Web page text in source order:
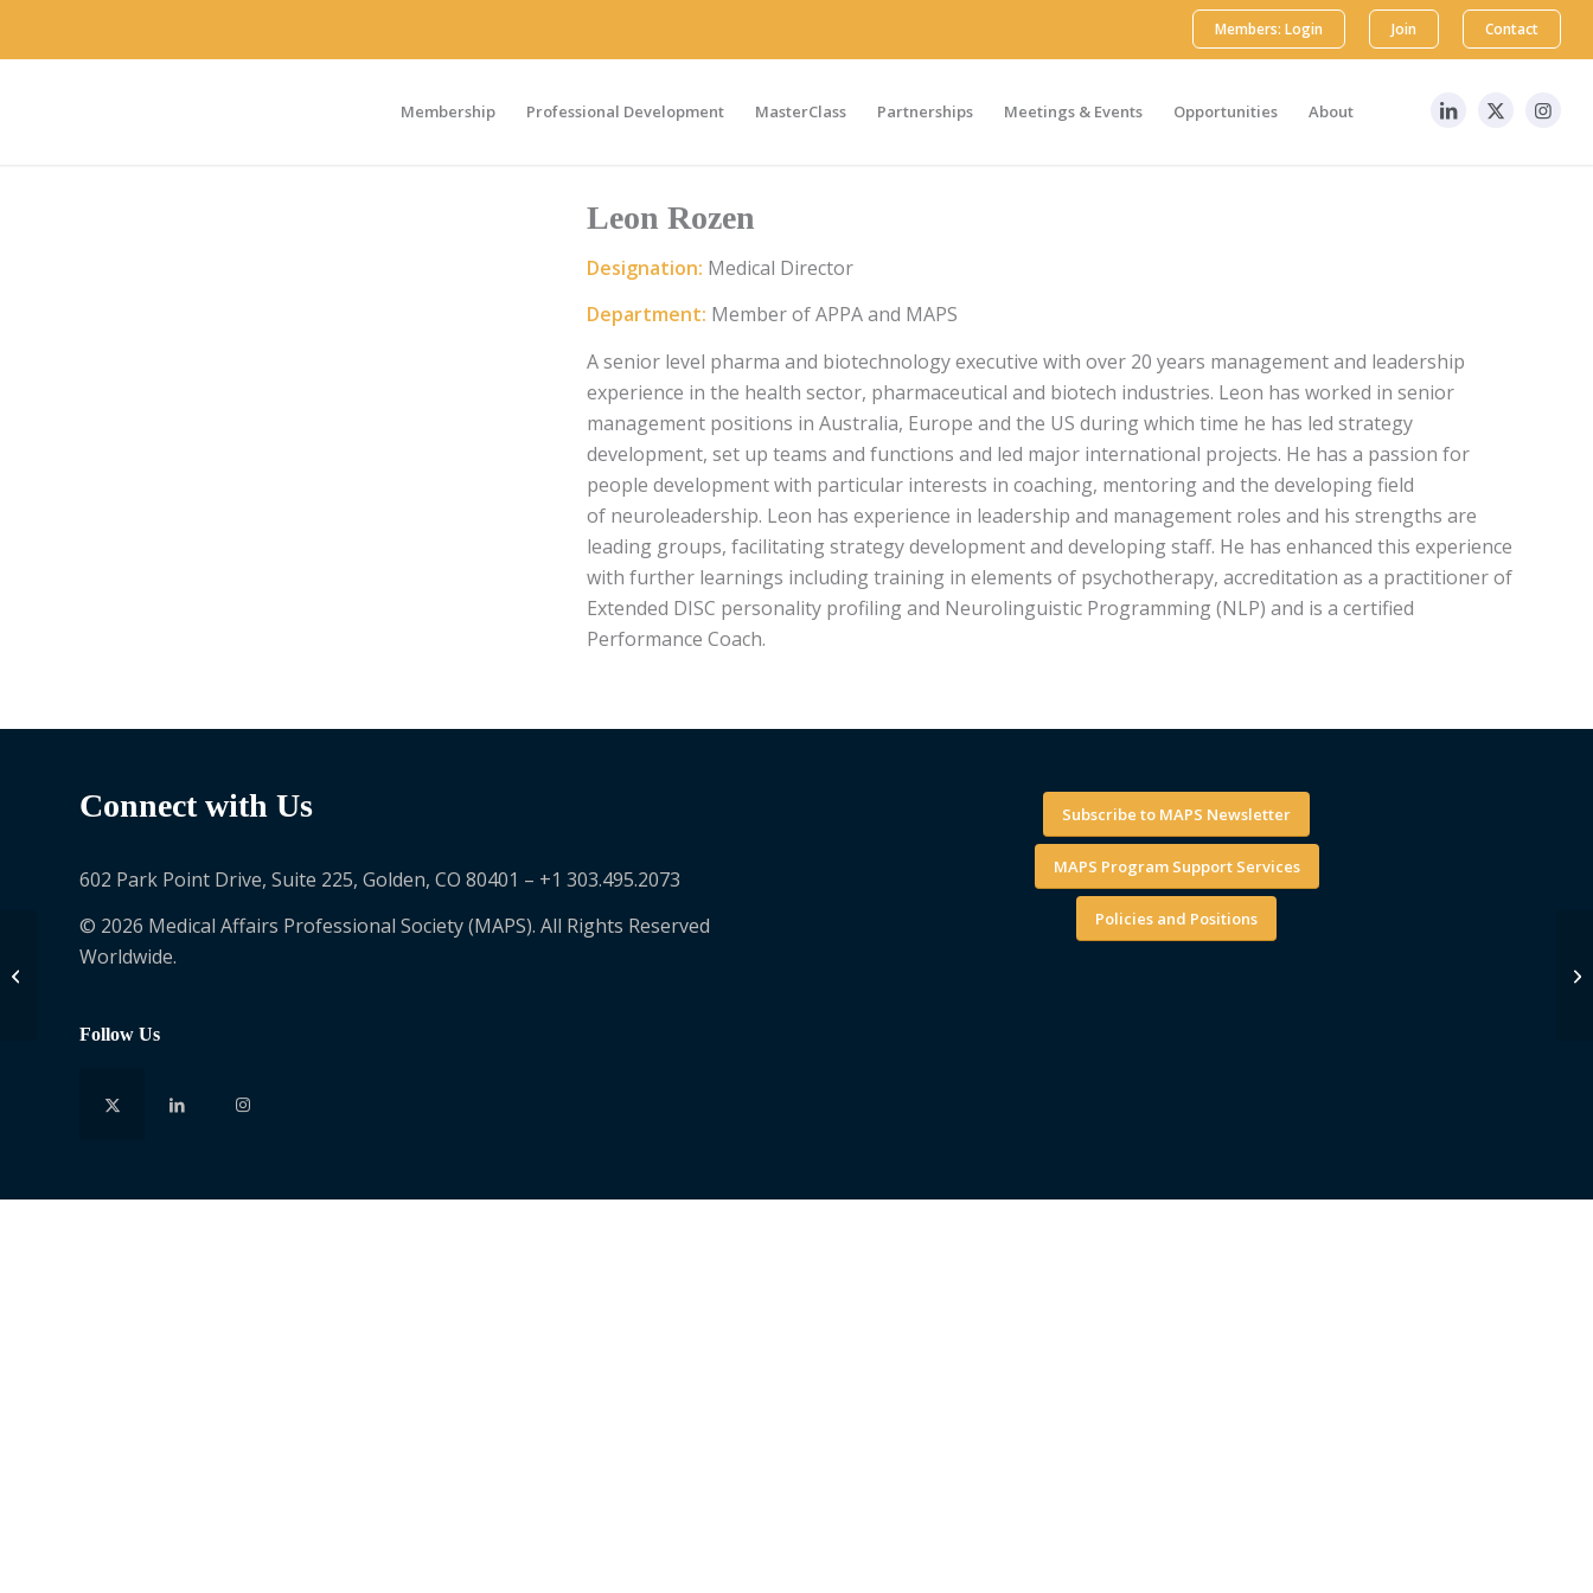
Members: Login Join Contact
Membership Professional Development MasterClass Partnerships Meetings & Events Opportunities About
Leon Rozen
Designation: Medical Director
Department: Member of APPA and MAPS
A senior level pharma and biotechnology executive with over 20 years management and leadership
experience in the health sector, pharmaceutical and biotech industries. Leon has worked in senior
management positions in Australia, Europe and the US during which time he has led strategy
development, set up teams and functions and led major international projects. He has a passion for
people development with particular interests in coaching, mentoring and the developing field
of neuroleadership. Leon has experience in leadership and management roles and his strengths are
leading groups, facilitating strategy development and developing staff. He has enhanced this experience
with further learnings including training in elements of psychotherapy, accreditation as a practitioner of
Extended DISC personality profiling and Neurolinguistic Programming (NLP) and is a certified
Performance Coach.
Connect with Us
602 Park Point Drive, Suite 225, Golden, CO 80401 – +1 303.495.2073
© 2026 Medical Affairs Professional Society (MAPS). All Rights Reserved
Worldwide.
Follow Us
Subscribe to MAPS Newsletter
MAPS Program Support Services
Policies and Positions
Greta James-